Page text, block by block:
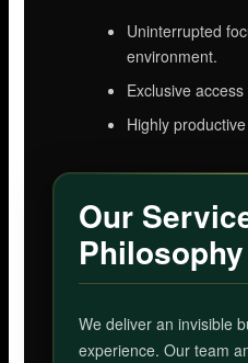
Uninterrupted
environment.
Exclusive
Highly
Our
Philosophy
We deliver an invisible
experience. Our team